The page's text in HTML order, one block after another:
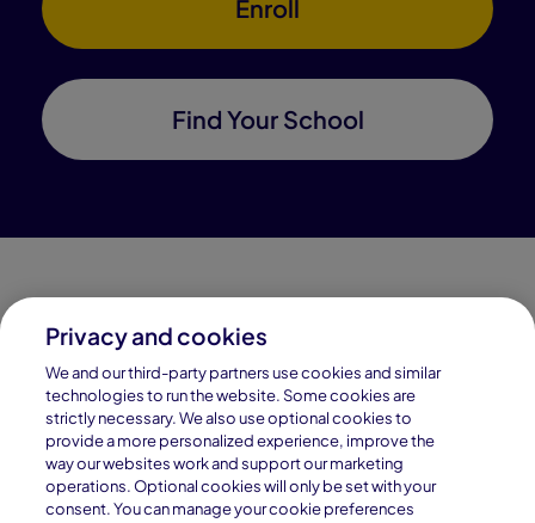
Enroll
Find Your School
Connections Academy is a part of Pearson, the world's
leading learning company.
Connections Academy is a division of
Connections Education LLC, which is accredited
by Cognia, formerly AdvancED.
Privacy and cookies
We and our third-party partners use cookies and similar
technologies to run the website. Some cookies are
strictly necessary. We also use optional cookies to
provide a more personalized experience, improve the
way our websites work and support our marketing
operations. Optional cookies will only be set with your
consent. You can manage your cookie preferences